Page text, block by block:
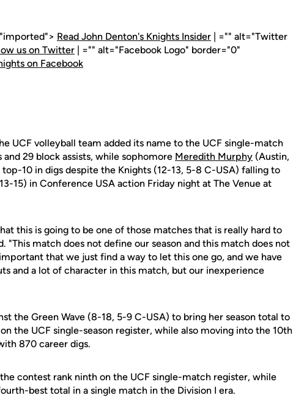
Read John Denton's Knights Insider | ="" alt="Twitter
us on Twitter | ="" alt="Facebook Logo" border="0"
on Facebook
UCF volleyball team added its name to the UCF single-match
29 block assists, while sophomore Meredith Murphy (Austin,
10 in digs despite the Knights (12-13, 5-8 C-USA) falling to
15) in Conference USA action Friday night at The Venue at
this is going to be one of those matches that is really hard to
"This match does not define our season and this match does not
that we just find a way to let this one go, and we have
and a lot of character in this match, but our inexperience
the Green Wave (8-18, 5-9 C-USA) to bring her season total to
the UCF single-season register, while also moving into the 10th
870 career digs.
contest rank ninth on the UCF single-match register, while
best total in a single match in the Division I era.